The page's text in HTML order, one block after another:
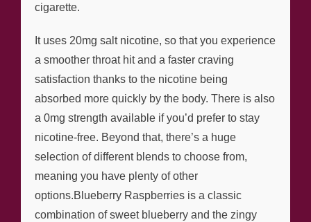
cigarette.
It uses 20mg salt nicotine, so that you experience
a smoother throat hit and a faster craving
satisfaction thanks to the nicotine being
absorbed more quickly by the body. There is also
a 0mg strength available if you’d prefer to stay
nicotine-free. Beyond that, there’s a huge
selection of different blends to choose from,
meaning you have plenty of other
options.Blueberry Raspberries is a classic
combination of sweet blueberry and the zingy